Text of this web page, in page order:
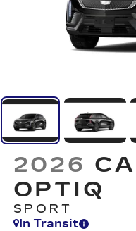
2026
OPTIQ
SPORT
In Transit